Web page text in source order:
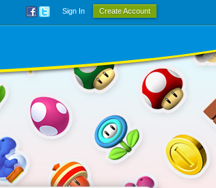
Sign In Create Account